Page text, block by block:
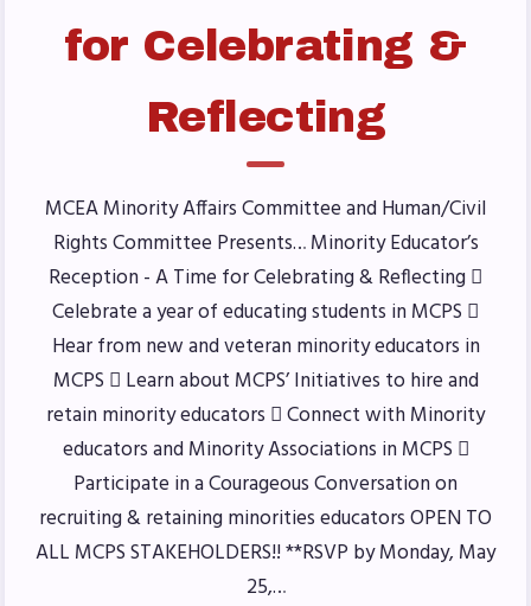
Who to Contact
FOR MEMBERS
Become a Member
Sick Leave Bank (SLB)/FMCLB
Long Term Disability Insurance
How Do I…(FAQ)
FOR BUILDING
REPS
2026-2027 Representative
Assembly (RA)
Become an MCEA Building
Representative
ISSUES
for Celebrating &
Reflecting
MCEA Minority Affairs Committee and Human/Civil
Rights Committee Presents… Minority Educator’s
Reception - A Time for Celebrating & Reflecting 
Celebrate a year of educating students in MCPS 
Hear from new and veteran minority educators in
MCPS  Learn about MCPS’ Initiatives to hire and
retain minority educators  Connect with Minority
educators and Minority Associations in MCPS 
Participate in a Courageous Conversation on
recruiting & retaining minorities educators OPEN TO
ALL MCPS STAKEHOLDERS!! **RSVP by Monday, May
25,…